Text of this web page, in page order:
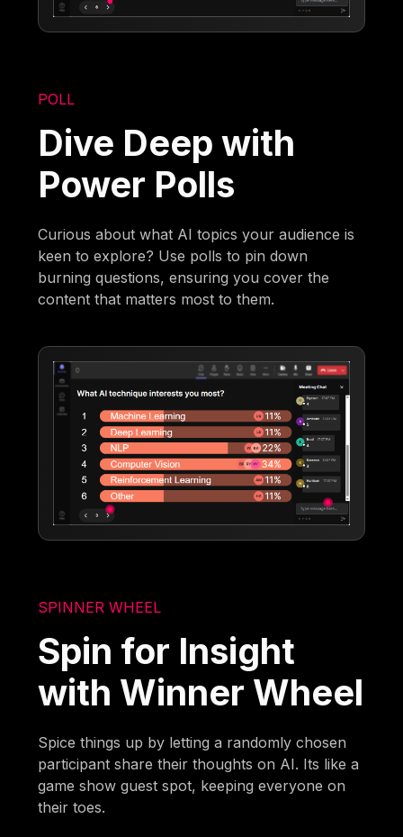
POLL
Dive Deep with
Power Polls
Curious about what AI topics your audience is
keen to explore? Use polls to pin down
burning questions, ensuring you cover the
content that matters most to them.
SPINNER WHEEL
Spin for Insight
with Winner Wheel
Spice things up by letting a randomly chosen
participant share their thoughts on AI. Its like a
game show guest spot, keeping everyone on
their toes.